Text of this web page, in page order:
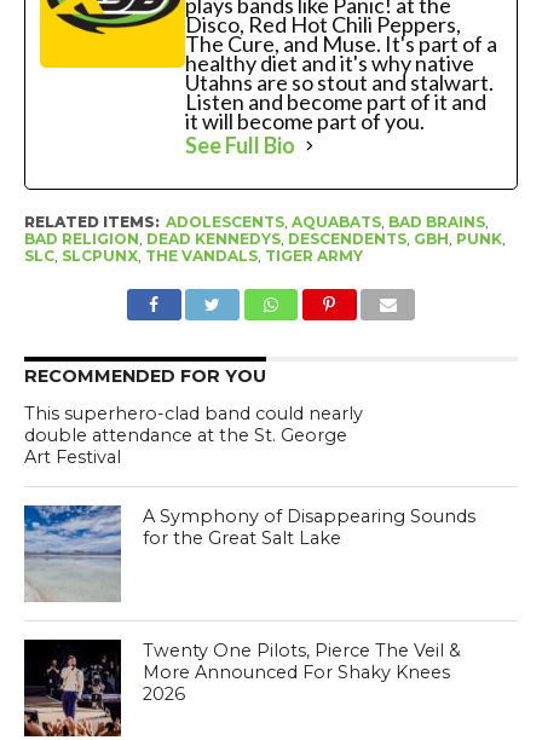
Disco, Red Hot Chili Peppers,
The Cure, and Muse. It's part of a
healthy diet and it's why native
Utahns are so stout and stalwart.
Listen and become part of it and
it will become part of you.
See Full Bio
RELATED ITEMS: ADOLESCENTS, AQUABATS, BAD BRAINS,
BAD RELIGION, DEAD KENNEDYS, DESCENDENTS, GBH, PUNK,
SLC, SLCPUNX, THE VANDALS, TIGER ARMY
RECOMMENDED FOR YOU
This superhero-clad band could nearly
double attendance at the St. George
Art Festival
A Symphony of Disappearing Sounds
for the Great Salt Lake
Twenty One Pilots, Pierce The Veil &
More Announced For Shaky Knees
2026